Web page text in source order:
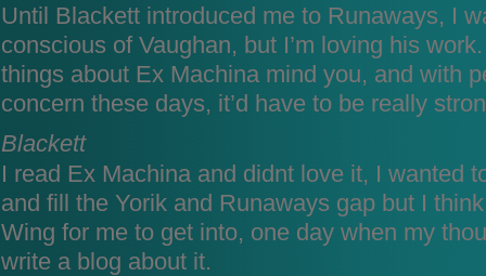
Until Blackett introduced me to Runaways, I
conscious of Vaughan, but I’m loving his
things about Ex Machina mind you, and with
concern these days, it’d have to be really
Blackett
I read Ex Machina and didnt love it, I wanted
and fill the Yorik and Runaways gap but I
Wing for me to get into, one day when my
write a blog about it.